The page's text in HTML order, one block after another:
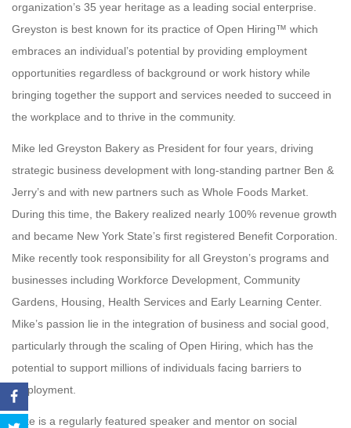
organization’s 35 year heritage as a leading social enterprise.
Greyston is best known for its practice of Open Hiring™ which
embraces an individual’s potential by providing employment
opportunities regardless of background or work history while
bringing together the support and services needed to succeed in
the workplace and to thrive in the community.
Mike led Greyston Bakery as President for four years, driving
strategic business development with long-standing partner Ben &
Jerry’s and with new partners such as Whole Foods Market.
During this time, the Bakery realized nearly 100% revenue growth
and became New York State’s first registered Benefit Corporation.
Mike recently took responsibility for all Greyston’s programs and
businesses including Workforce Development, Community
Gardens, Housing, Health Services and Early Learning Center.
Mike’s passion lie in the integration of business and social good,
particularly through the scaling of Open Hiring, which has the
potential to support millions of individuals facing barriers to
employment.
Mike is a regularly featured speaker and mentor on social